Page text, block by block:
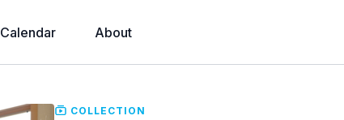
Calendar About
COLLECTION